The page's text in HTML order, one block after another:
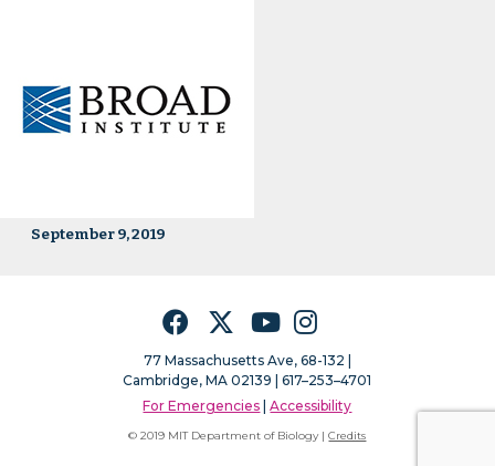
September 9, 2019
FacebookTwitterYouTubeInstagram
77 Massachusetts Ave, 68-132 |
Cambridge, MA 02139 | 617–253–4701
For Emergencies |Accessibility
© 2019 MIT Department of Biology |Credits